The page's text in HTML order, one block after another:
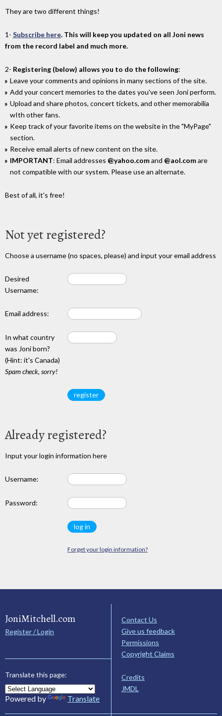
They are two different things!
1- Subscribe here. This will keep you updated on all Joni news
from the record label and much more.
2- Registering (below) allows you to do the following:
Leave your comments and opinions in many sections of the site.
Add your concert memories to the dates you've seen Joni perform.
Upload and share photos, concert tickets, and other memorabilia
wIth other fans.
Keep track of your favorite items on the website in the "MyPage"
section.
Receive email alerts of new content on the site.
IMPORTANT: Email addresses @yahoo.comand @aol.comare
not compatible with our system. Please use an alternate.
Best of all, it's free!
Not yet registered?
Choose a username (no spaces, please) and input your email address
Desired
Username:
Email address:
In what country
was Joni born?
(Hint: it's Canada)
Spam check, sorry!
Already registered?
Input your login information here
Username:
Password:
Forget your login information?
JoniMitchell.com
Register / Login
Translate this page:
Powered by Translate
Contact Us
Give us feedback
Permissions
Copyright Claims
Credits
JMDL